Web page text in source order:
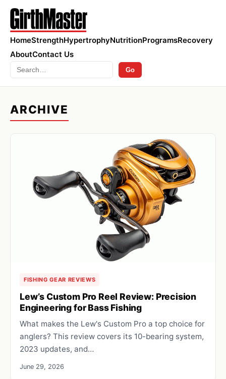
HomeStrengthHypertrophyNutritionProgramsRecovery
AboutContact Us
Search Go
ARCHIVE
FISHING GEAR REVIEWS
Lew’s Custom Pro Reel Review: Precision
Engineering for Bass Fishing
What makes the Lew's Custom Pro a top choice for
anglers? This review covers its 10-bearing system,
2023 updates, and…
June 29, 2026